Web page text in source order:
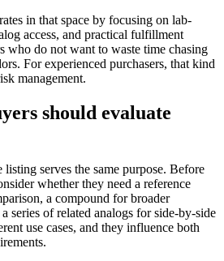
in that space by focusing on lab-
access, and practical fulfillment
who do not want to waste time chasing
For experienced purchasers, that kind
management.
should evaluate
serves the same purpose. Before
whether they need a reference
a compound for broader
series of related analogs for side-by-side
use cases, and they influence both